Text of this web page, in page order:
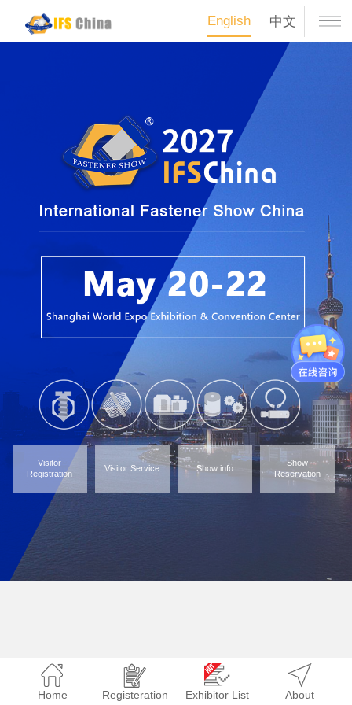
English 中文
Visitor
Registration
Visitor Service Show info
Show
Reservation
Home Registeration Exhibitor List About